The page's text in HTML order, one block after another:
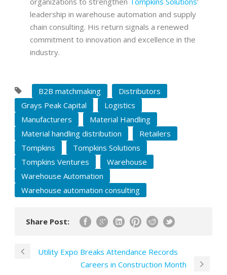
leadership in warehouse automation and supply
chain consulting. His return signals a renewed
commitment to innovation and excellence in the
industry.
B2B matchmaking
Distributors
Grays Peak Capital
Logistics
Manufacturers
Material Handling
Material handling distribution
Retailers
Tompkins
Tompkins Solutions
Tompkins Ventures
Warehouse
Warehouse Automation
Warehouse automation consulting
Share Post:
Utility Expo Breaks Attendance Records
Careers in Construction Month